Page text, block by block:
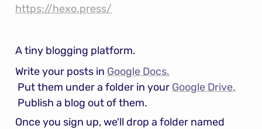
https://hexo.press/
A tiny blogging platform.
Write your posts in Google Docs.
Put them under a folder in your Google Drive.
Publish a blog out of them.
Once you sign up, we'll drop a folder named